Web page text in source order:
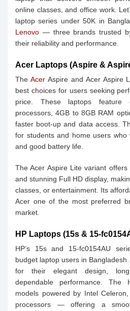
online classes, and office work.
laptop series under 50K in
Lenovo — three brands trusted
their reliability and performance.
Acer Laptops (Aspire &
The AcerAspire and Acer Aspire
best choices for users seeking
price. These laptops feature
processors, 4GB to 8GB RAM
faster boot-up and data access.
for students and home users who
and good battery life.
The Acer Aspire Lite variant
and stunning Full HD display,
classes, or entertainment. Its
Acer one of the most preferred
market.
HP Laptops (15s & 15-
HP’s 15s and 15-fc0154AU
budget laptop users in
for their elegant design,
dependable performance. The
models powered by Intel
processors — offering a